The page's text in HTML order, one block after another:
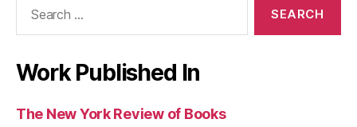
Work Published In
The New York Review of Books